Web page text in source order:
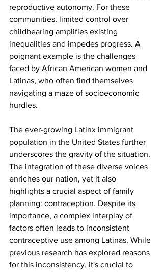
reproductive autonomy. For these
communities, limited control over
childbearing amplifies existing
inequalities and impedes progress. A
poignant example is the challenges
faced by African American women and
Latinas, who often find themselves
navigating a maze of socioeconomic
hurdles.
The ever-growing Latinx immigrant
population in the United States further
underscores the gravity of the situation.
The integration of these diverse voices
enriches our nation, yet it also
highlights a crucial aspect of family
planning: contraception. Despite its
importance, a complex interplay of
factors often leads to inconsistent
contraceptive use among Latinas. While
previous research has explored reasons
for this inconsistency, it's crucial to